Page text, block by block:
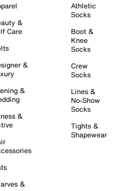
&
Care
&
&
&
&
Athletic
Socks
Boot &
Knee
Socks
Crew
Socks
Lines &
No-Show
Socks
Tights &
Shapewear